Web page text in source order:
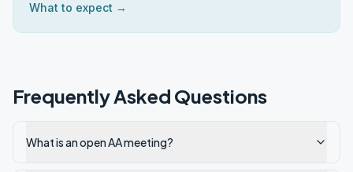
What to expect →
Frequently Asked Questions
What is an open AA meeting?